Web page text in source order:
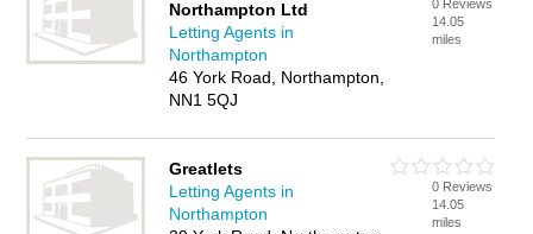
Northampton Ltd
Letting Agents in
Northampton
46 York Road, Northampton,
NN1 5QJ
0 Reviews
14.05
miles
Greatlets
Letting Agents in
Northampton
0 Reviews
14.05
miles